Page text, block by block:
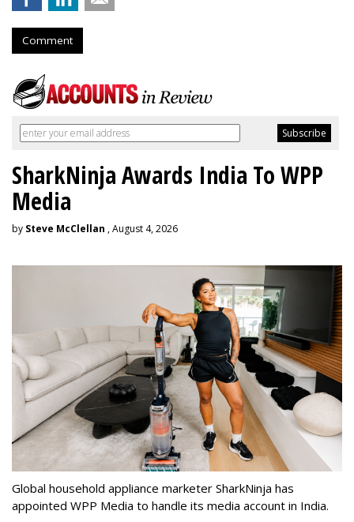
Comment
SharkNinja Awards India To WPP
Media
by Steve McClellan , August 4, 2026
Global household appliance marketer SharkNinja has
appointed WPP Media to handle its media account in India.